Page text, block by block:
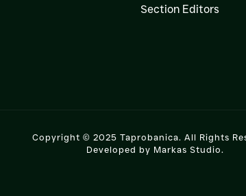
Section Editors
Copyright © 2025 Taprobanica. All Rights
Developed by Markas Studio.